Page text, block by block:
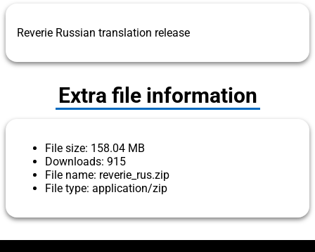
Reverie Russian translation release
Extra file information
File size: 158.04 MB
Downloads: 915
File name: reverie_rus.zip
File type: application/zip